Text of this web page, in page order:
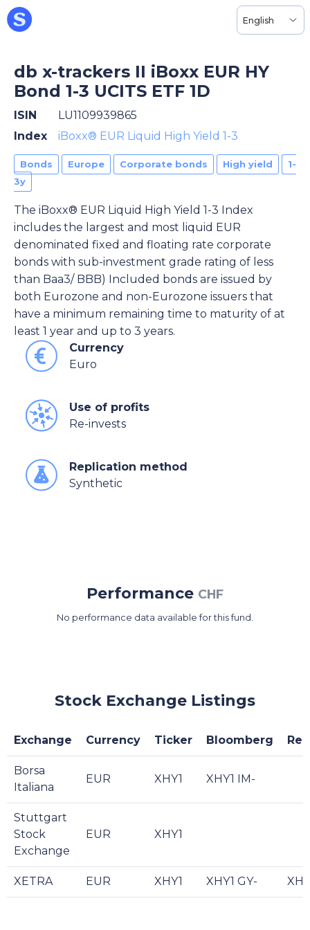
English
db x-trackers II iBoxx EUR HY
Bond 1-3 UCITS ETF 1D
ISIN
LU1109939865
Index
iBoxx® EUR Liquid High Yield 1-3
Bonds Europe Corporate bonds High yield
1-
3y
The iBoxx® EUR Liquid High Yield 1-3 Index
includes the largest and most liquid EUR
denominated fixed and floating rate corporate
bonds with sub-investment grade rating of less
than Baa3/ BBB) Included bonds are issued by
both Eurozone and non-Eurozone issuers that
have a minimum remaining time to maturity of at
least 1 year and up to 3 years.
Currency
Euro
Use of profits
Re-invests
Replication method
Synthetic
Performance CHF
No performance data available for this fund.
Stock Exchange Listings
Exchange Currency Ticker Bloomberg
Borsa
Italiana
EUR XHY1 XHY1 IM-
Stuttgart
Stock
Exchange
EUR XHY1
XETRA EUR XHY1 XHY1 GY-